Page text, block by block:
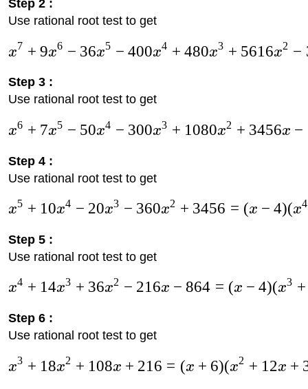
Step 2 :
Use rational root test to get
x7 + 9x6 − 36x5 − 400x4 + 480x3 + 5616x2 −
Step 3 :
Use rational root test to get
x6 + 7x5 − 50x4 − 300x3 + 1080x2 + 3456x −
Step 4 :
Use rational root test to get
x5 + 10x4 − 20x3 − 360x2 + 3456 = (x − 4)(x4
Step 5 :
Use rational root test to get
x4 + 14x3 + 36x2 − 216x − 864 = (x − 4)(x3 +
Step 6 :
Use rational root test to get
x3 + 18x2 + 108x + 216 = (x + 6)(x2 + 12x +